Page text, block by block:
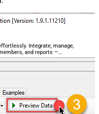
Integrate, manage,
and reports —